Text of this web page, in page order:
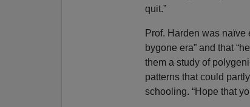
quit.”
Prof. Harden was naïve
bygone era” and that
them a study of
patterns that could
schooling. “Hope that